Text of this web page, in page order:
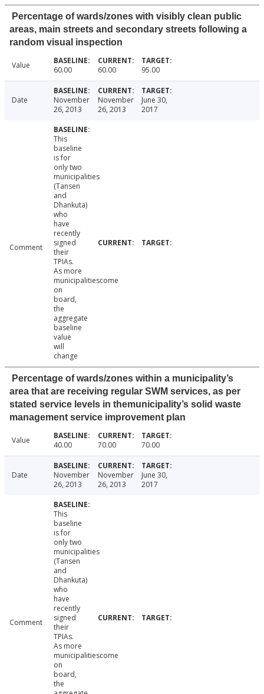
Percentage of wards/zones with visibly clean public
areas, main streets and secondary streets following a
random visual inspection
Value 60.00 60.00 95.00
Date
November
26, 2013
November
26, 2013
June 30,
2017
Comment
This
baseline
is for
only two
municipalities
(Tansen
and
Dhankuta)
who
have
recently
signed
their
TPIAs.
As more
municipalitiescome
on
board,
the
aggregate
baseline
value
will
change
Percentage of wards/zones within a municipality’s
area that are receiving regular SWM services, as per
stated service levels in themunicipality’s solid waste
management service improvement plan
Value 40.00 70.00 70.00
Date
November
26, 2013
November
26, 2013
June 30,
2017
Comment
This
baseline
is for
only two
municipalities
(Tansen
and
Dhankuta)
who
have
recently
signed
their
TPIAs.
As more
municipalitiescome
on
board,
the